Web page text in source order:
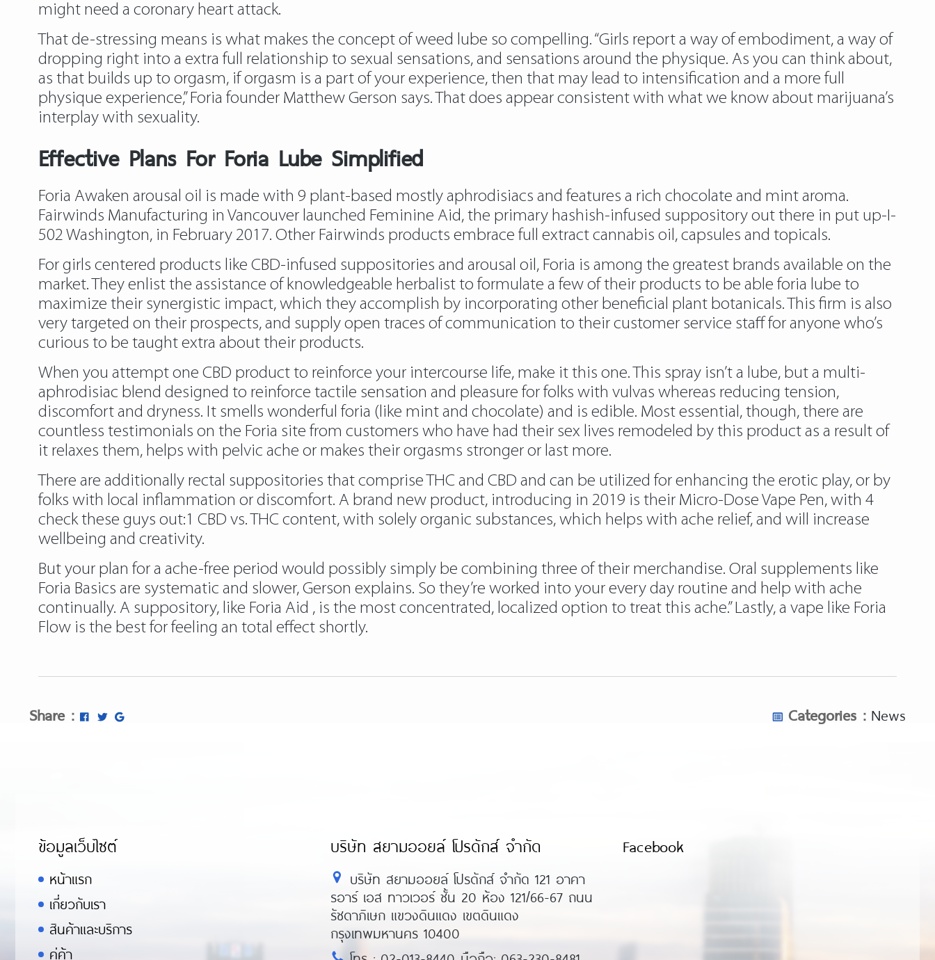
might need a coronary heart attack.
That de-stressing means is what makes the concept of weed lube so compelling. “Girls report a way of embodiment, a way of
dropping right into a extra full relationship to sexual sensations, and sensations around the physique. As you can think about,
as that builds up to orgasm, if orgasm is a part of your experience, then that may lead to intensification and a more full
physique experience,” Foria founder Matthew Gerson says. That does appear consistent with what we know about marijuana’s
interplay with sexuality.
Effective Plans For Foria Lube Simplified
Foria Awaken arousal oil is made with 9 plant-based mostly aphrodisiacs and features a rich chocolate and mint aroma.
Fairwinds Manufacturing in Vancouver launched Feminine Aid, the primary hashish-infused suppository out there in put up-I-
502 Washington, in February 2017. Other Fairwinds products embrace full extract cannabis oil, capsules and topicals.
For girls centered products like CBD-infused suppositories and arousal oil, Foria is among the greatest brands available on the
market. They enlist the assistance of knowledgeable herbalist to formulate a few of their products to be able foria lube to
maximize their synergistic impact, which they accomplish by incorporating other beneficial plant botanicals. This firm is also
very targeted on their prospects, and supply open traces of communication to their customer service staff for anyone who’s
curious to be taught extra about their products.
When you attempt one CBD product to reinforce your intercourse life, make it this one. This spray isn’t a lube, but a multi-
aphrodisiac blend designed to reinforce tactile sensation and pleasure for folks with vulvas whereas reducing tension,
discomfort and dryness. It smells wonderful foria (like mint and chocolate) and is edible. Most essential, though, there are
countless testimonials on the Foria site from customers who have had their sex lives remodeled by this product as a result of
it relaxes them, helps with pelvic ache or makes their orgasms stronger or last more.
There are additionally rectal suppositories that comprise THC and CBD and can be utilized for enhancing the erotic play, or by
folks with local inflammation or discomfort. A brand new product, introducing in 2019 is their Micro-Dose Vape Pen, with 4
check these guys out:1 CBD vs. THC content, with solely organic substances, which helps with ache relief, and will increase
wellbeing and creativity.
But your plan for a ache-free period would possibly simply be combining three of their merchandise. Oral supplements like
Foria Basics are systematic and slower, Gerson explains. So they’re worked into your every day routine and help with ache
continually. A suppository, like Foria Aid , is the most concentrated, localized option to treat this ache.” Lastly, a vape like Foria
Flow is the best for feeling an total effect shortly.
Share : Categories : News
ข้อมูลเว็บไซต์
หน้าแรก
เกี่ยวกับเรา
สินค้าและบริการ
คู่ค้า
บริษัท สยามออยล์ โปรดักส์ จำกัด
บริษัท สยามออยล์ โปรดักส์ จำกัด 121 อาคา
รอาร์ เอส ทาวเวอร์ ชั้น 20 ห้อง 121/66-67 ถนน
รัชดาภิเษก แขวงดินแดง เขตดินแดง
กรุงเทพมหานคร 10400
Facebook